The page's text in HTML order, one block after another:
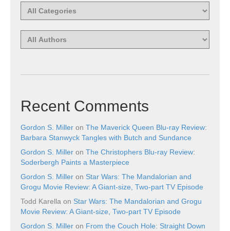
Recent Comments
Gordon S. Miller on The Maverick Queen Blu-ray Review:
Barbara Stanwyck Tangles with Butch and Sundance
Gordon S. Miller on The Christophers Blu-ray Review:
Soderbergh Paints a Masterpiece
Gordon S. Miller on Star Wars: The Mandalorian and
Grogu Movie Review: A Giant-size, Two-part TV Episode
Todd Karella on Star Wars: The Mandalorian and Grogu
Movie Review: A Giant-size, Two-part TV Episode
Gordon S. Miller on From the Couch Hole: Straight Down